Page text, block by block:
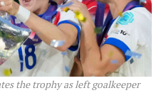
the trophy as left goalkeeper